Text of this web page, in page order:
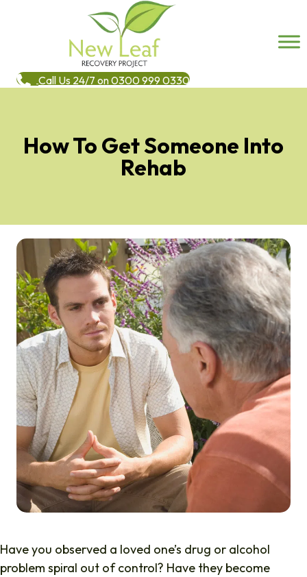
Call Us 24/7 on 0300 999 0330
How To Get Someone Into
Rehab
Have you observed a loved one’s drug or alcohol
problem spiral out of control? Have they become